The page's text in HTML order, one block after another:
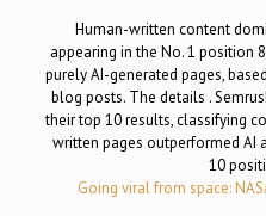
Human-written content
appearing in the No. 1 position
purely AI-generated pages,
blog posts. The details .
their top 10 results, classifying
written pages outperformed AI
10
Going viral from space: